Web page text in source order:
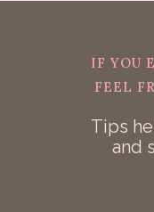
IF YOU
FEEL
Tips
and